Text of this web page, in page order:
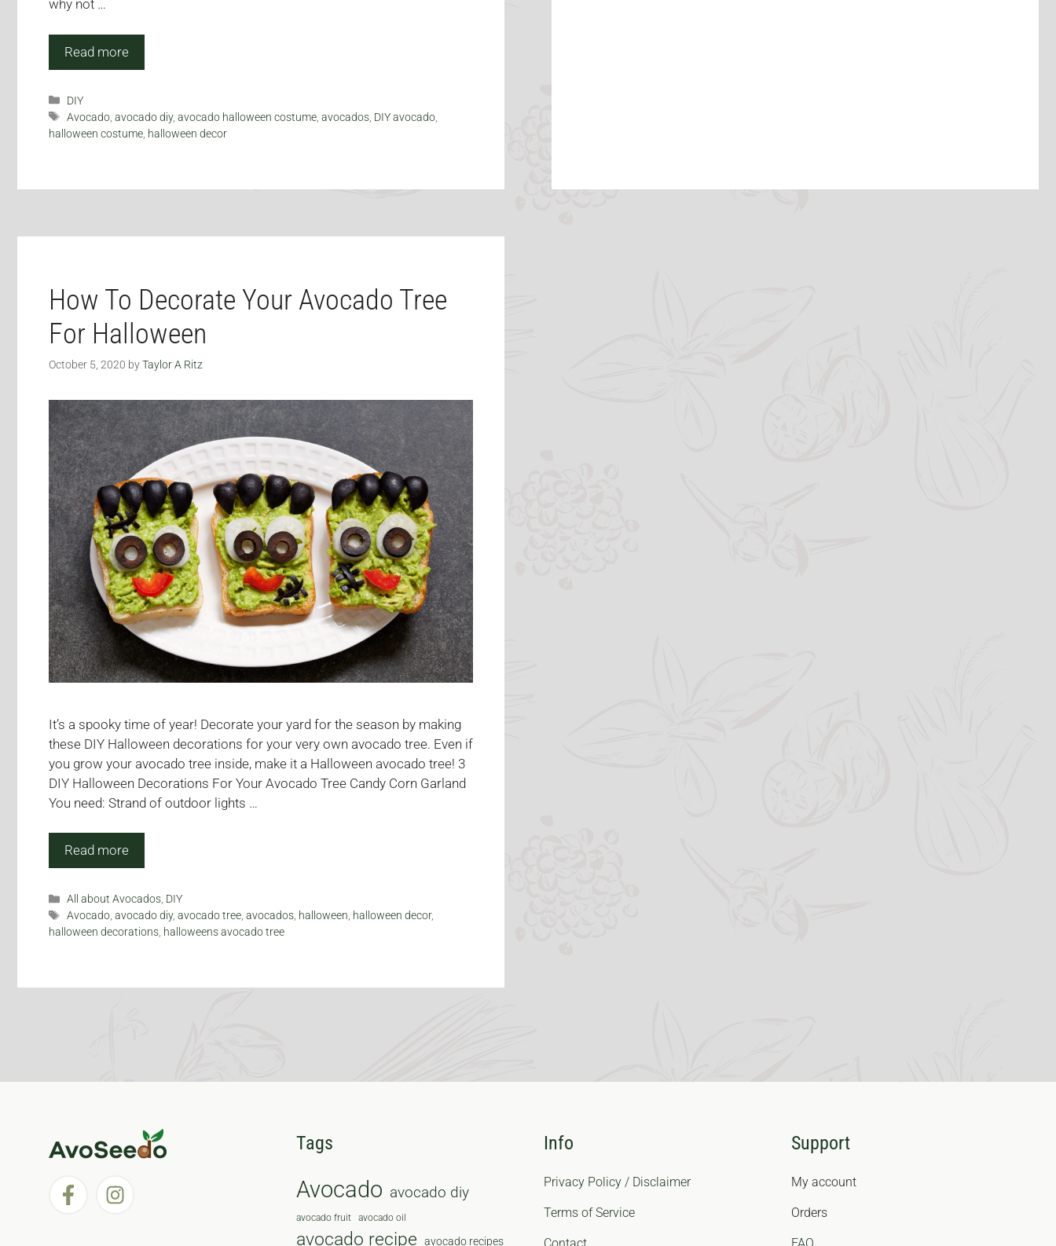
why not …
Read more
Categories
DIY
Tags
Avocado,avocado diy,avocado halloween costume,avocados, DIY avocado,
halloween costume, halloween decor
How To Decorate Your Avocado Tree
For Halloween
October 5, 2020 byTaylor A Ritz
It’s a spooky time of year! Decorate your yard for the season by making
these DIY Halloween decorations for your very own avocado tree. Even if
you grow your avocado tree inside, make it a Halloween avocado tree! 3
DIY Halloween Decorations For Your Avocado Tree Candy Corn Garland
You need: Strand of outdoor lights …
Read more
Categories
All about Avocados, DIY
Tags
Avocado,avocado diy,avocado tree,avocados, halloween, halloween decor,
halloween decorations, halloweens avocado tree
Tags
Avocado avocado diy
avocado fruit avocado oil
avocado recipe avocado recipes
Info
Privacy Policy / Disclaimer
Terms of Service
Support
My account
Orders